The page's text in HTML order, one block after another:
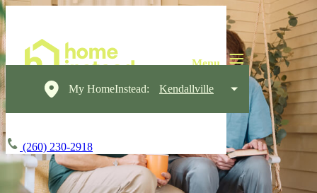
My HomeInstead: Kendallville
(260) 230-2918